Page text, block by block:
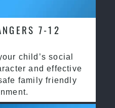
7-12
child’s social
and effective
family friendly